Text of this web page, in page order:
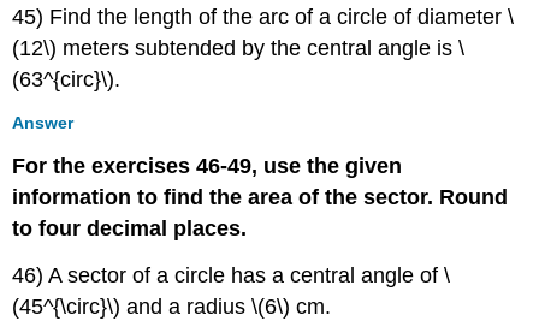
45) Find the length of the arc of a circle of diameter \
(12\) meters subtended by the central angle is \
(63^{circ}\).
Answer
For the exercises 46-49, use the given
information to find the area of the sector. Round
to four decimal places.
46) A sector of a circle has a central angle of \
(45^{\circ}\) and a radius \(6\) cm.